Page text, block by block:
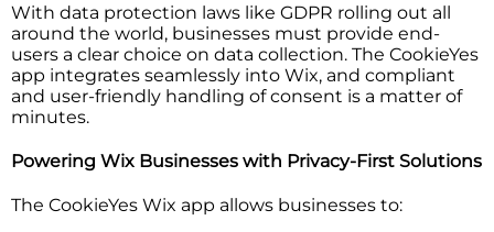
With data protection laws like GDPR rolling out all
around the world, businesses must provide end-
users a clear choice on data collection. The CookieYes
app integrates seamlessly into Wix, and compliant
and user-friendly handling of consent is a matter of
minutes.
Powering Wix Businesses with Privacy-First Solutions
The CookieYes Wix app allows businesses to: